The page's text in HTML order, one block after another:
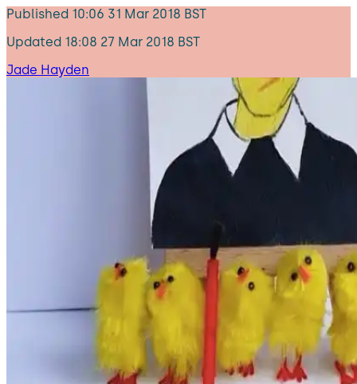
Published 10:06 31 Mar 2018 BST
Updated 18:08 27 Mar 2018 BST
Jade Hayden